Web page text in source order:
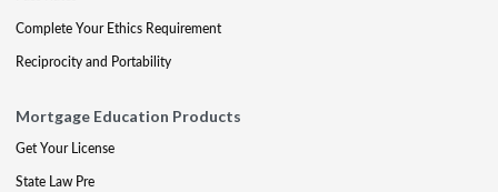
Complete Your Ethics Requirement
Reciprocity and Portability
Mortgage Education Products
Get Your License
State Law Pre